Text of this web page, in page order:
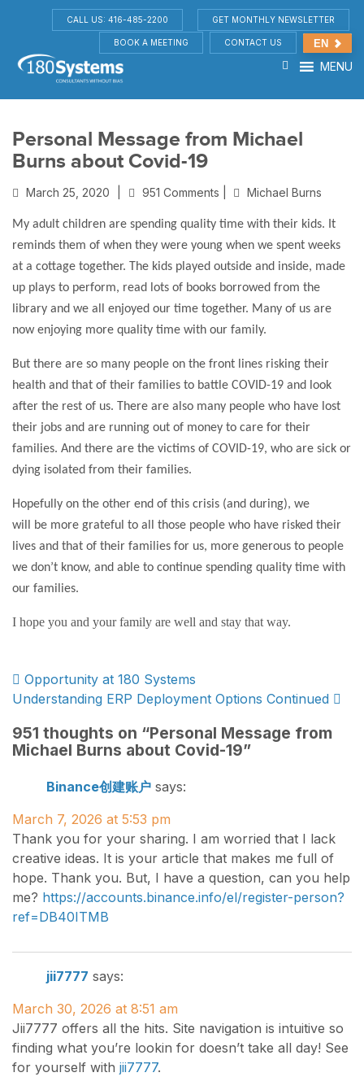
CALL US: 416-485-2200 GET MONTHLY NEWSLETTER
BOOK A MEETING CONTACT US EN
MENU
Personal Message from Michael
Burns about Covid-19
March 25, 2020 951 Comments | Michael Burns
My adult children are spending quality time with their kids. It
reminds them of when they were young when we spent weeks
at a cottage together. The kids played outside and inside, made
up plays to perform, read lots of books borrowed from the
library and we all enjoyed our time together. Many of us are
now enjoying more quality time with our family.
But there are so many people on the front lines risking their
health and that of their families to battle COVID-19 and look
after the rest of us. There are also many people who have lost
their jobs and are running out of money to care for their
families. And there are the victims of COVID-19, who are sick or
dying isolated from their families.
Hopefully on the other end of this crisis (and during), we
will be more grateful to all those people who have risked their
lives and that of their families for us, more generous to people
we don’t know, and able to continue spending quality time with
our families.
I hope you and your family are well and stay that way.
Post
navigation
Opportunity at 180 Systems
Understanding ERP Deployment Options Continued
951 thoughts on “Personal Message from
Michael Burns about Covid-19”
Binance创建账户 says:
March 7, 2026 at 5:53 pm
Thank you for your sharing. I am worried that I lack
creative ideas. It is your article that makes me full of
hope. Thank you. But, I have a question, can you help
me? https://accounts.binance.info/el/register-person?
ref=DB40ITMB
jii7777 says:
March 30, 2026 at 8:51 am
Jii7777 offers all the hits. Site navigation is intuitive so
finding what you’re lookin for doesn’t take all day! See
for yourself with jii7777.